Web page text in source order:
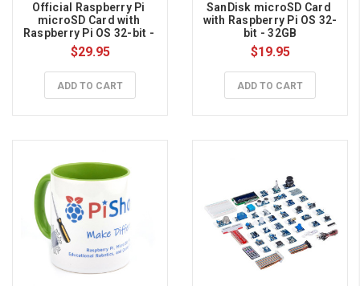
Official Raspberry Pi
microSD Card with
Raspberry Pi OS 32-bit -
64GB
$29.95
ADD TO CART
SanDisk microSD Card
with Raspberry Pi OS 32-
bit - 32GB
$19.95
ADD TO CART